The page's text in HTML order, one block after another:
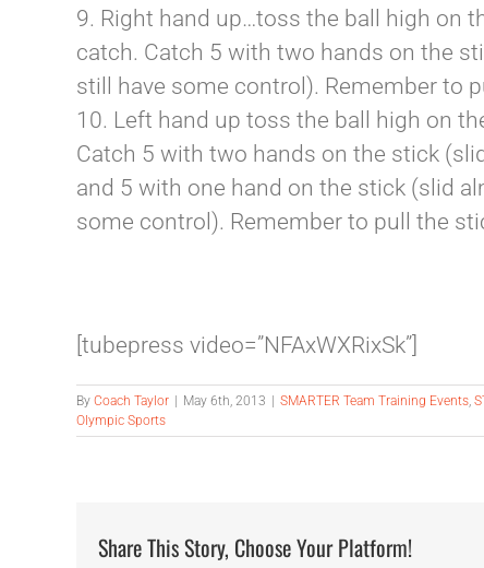
9. Right hand up…toss the ball high on
catch. Catch 5 with two hands on the
still have some control). Remember to
10. Left hand up toss the ball high on
Catch 5 with two hands on the stick
and 5 with one hand on the stick (slid
some control). Remember to pull the
[tubepress video=”NFAxWXRixSk”]
By Coach Taylor May 6th, 2013 SMARTER Team Training Events,
Olympic Sports
Share This Story, Choose Your Platform!